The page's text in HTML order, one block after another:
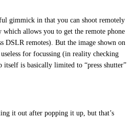
gimmick in that you can shoot remotely
which allows you to get the remote phone
DSLR remotes). But the image shown on
for focussing (in reality checking
itself is basically limited to “press shutter”
it out after popping it up, but that’s